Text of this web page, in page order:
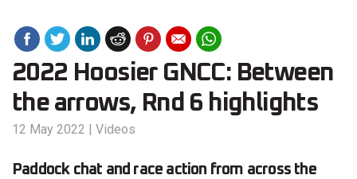
2022 Hoosier GNCC: Between
the arrows, Rnd 6 highlights
12 May 2022 | Videos
Paddock chat and race action from across the